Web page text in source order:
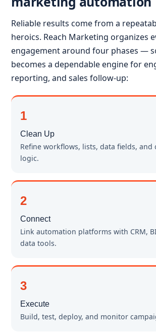
Reliable results come from a
heroics. Reach Marketing organizes
engagement around four phases —
becomes a dependable engine for
reporting, and sales follow-up:
1
Clean Up
Refine workflows, lists, data fields, and
logic.
2
Connect
Link automation platforms with CRM,
data tools.
3
Execute
Build, test, deploy, and monitor